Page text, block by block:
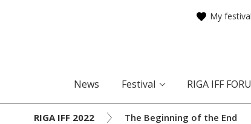
My festival
News Festival RIGA IFF
RIGA IFF 2022 The Beginning of the End